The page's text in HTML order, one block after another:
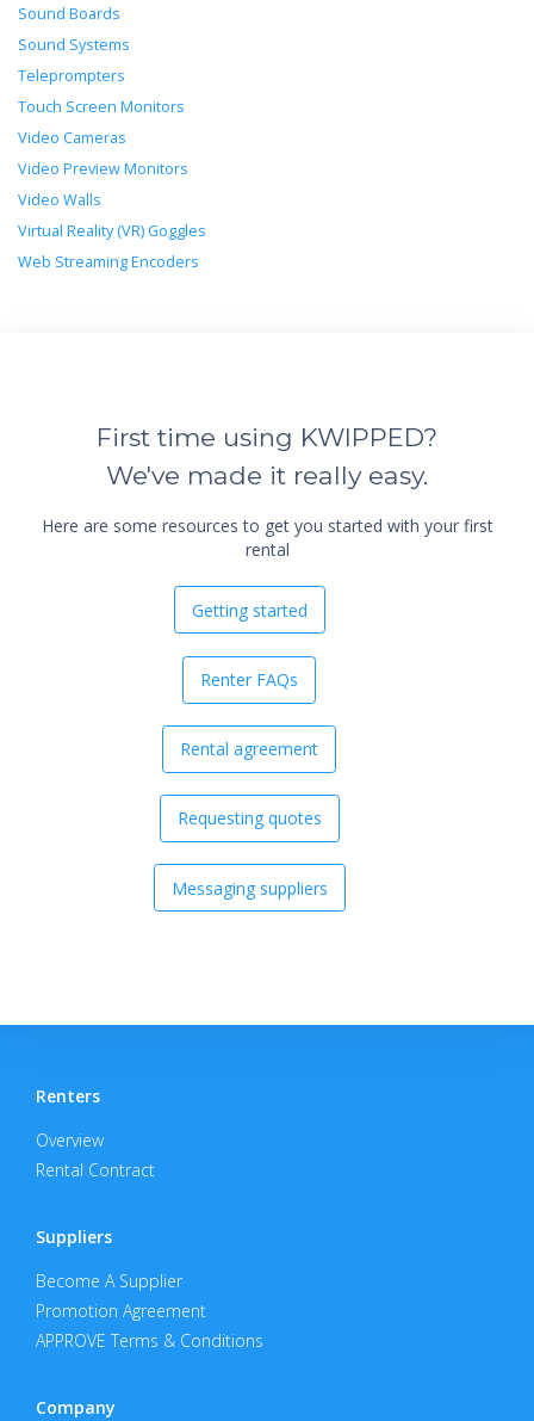
Sound Boards
Sound Systems
Teleprompters
Touch Screen Monitors
Video Cameras
Video Preview Monitors
Video Walls
Virtual Reality (VR) Goggles
Web Streaming Encoders
First time using KWIPPED?
We've made it really easy.
Here are some resources to get you started with your first
rental
Getting started
Renter FAQs
Rental agreement
Requesting quotes
Messaging suppliers
Renters
Overview
Rental Contract
Suppliers
Become A Supplier
Promotion Agreement
APPROVE Terms & Conditions
Company